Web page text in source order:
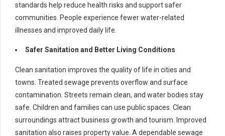
standards help reduce health risks and support safer
communities. People experience fewer water-related
illnesses and improved daily life.
Safer Sanitation and Better Living Conditions
Clean sanitation improves the quality of life in cities and
towns. Treated sewage prevents overflow and surface
contamination. Streets remain clean, and water bodies stay
safe. Children and families can use public spaces. Clean
surroundings attract business growth and tourism. Improved
sanitation also raises property value. A dependable sewage